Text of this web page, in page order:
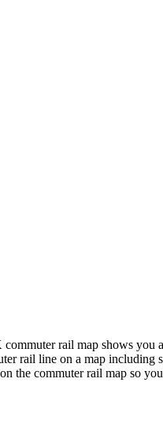
rail map shows
rail line on a map including
the commuter rail map so